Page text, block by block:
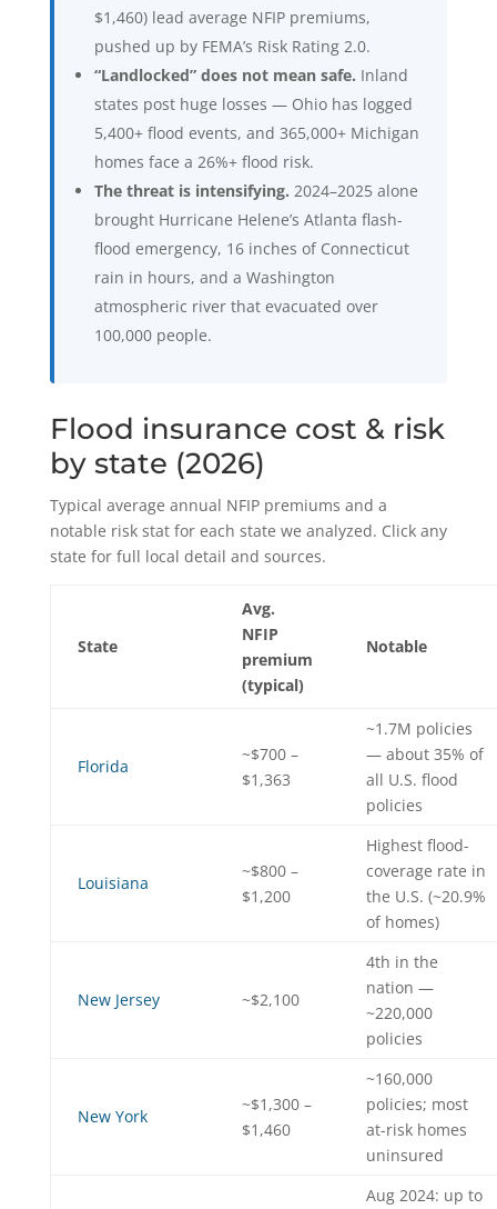
$1,460) lead average NFIP premiums,
pushed up by FEMA’s Risk Rating 2.0.
“Landlocked” does not mean safe. Inland
states post huge losses — Ohio has logged
5,400+ flood events, and 365,000+ Michigan
homes face a 26%+ flood risk.
The threat is intensifying. 2024–2025 alone
brought Hurricane Helene’s Atlanta flash-
flood emergency, 16 inches of Connecticut
rain in hours, and a Washington
atmospheric river that evacuated over
100,000 people.
Flood insurance cost & risk
by state (2026)
Typical average annual NFIP premiums and a
notable risk stat for each state we analyzed. Click any
state for full local detail and sources.
State
Avg.
NFIP
premium
(typical)
Notable
Florida
~$700 –
$1,363
~1.7M policies
— about 35% of
all U.S. flood
policies
Louisiana
~$800 –
$1,200
Highest flood-
coverage rate in
the U.S. (~20.9%
of homes)
New Jersey ~$2,100
4th in the
nation —
~220,000
policies
New York
~$1,300 –
$1,460
~160,000
policies; most
at-risk homes
uninsured
Aug 2024: up to